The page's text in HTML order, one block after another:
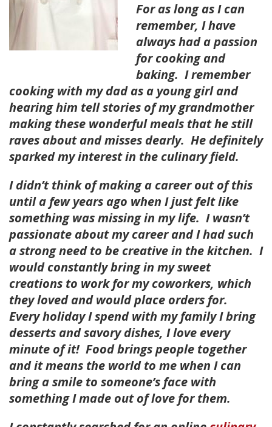
For as long as I can
remember, I have
always had a passion
for cooking and
baking. I remember
cooking with my dad as a young girl and
hearing him tell stories of my grandmother
making these wonderful meals that he still
raves about and misses dearly. He definitely
sparked my interest in the culinary field.
I didn’t think of making a career out of this
until a few years ago when I just felt like
something was missing in my life. I wasn’t
passionate about my career and I had such
a strong need to be creative in the kitchen. I
would constantly bring in my sweet
creations to work for my coworkers, which
they loved and would place orders for.
Every holiday I spend with my family I bring
desserts and savory dishes, I love every
minute of it! Food brings people together
and it means the world to me when I can
bring a smile to someone’s face with
something I made out of love for them.